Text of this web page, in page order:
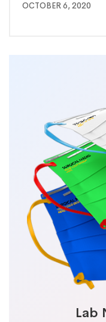
OCTOBER 6, 2020
Lab